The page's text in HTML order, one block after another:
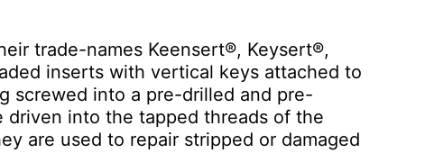
trade-names Keensert®, Keysert®,
inserts with vertical keys attached to
screwed into a pre-drilled and pre-
into the tapped threads of the
are used to repair stripped or damaged